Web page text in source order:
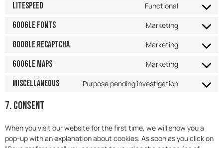
LiteSpeed Functional
Google Fonts Marketing
Google reCAPTCHA Marketing
Google Maps Marketing
Miscellaneous Purpose pending investigation
7. Consent
When you visit our website for the first time, we will show you a
pop-up with an explanation about cookies. As soon as you click on